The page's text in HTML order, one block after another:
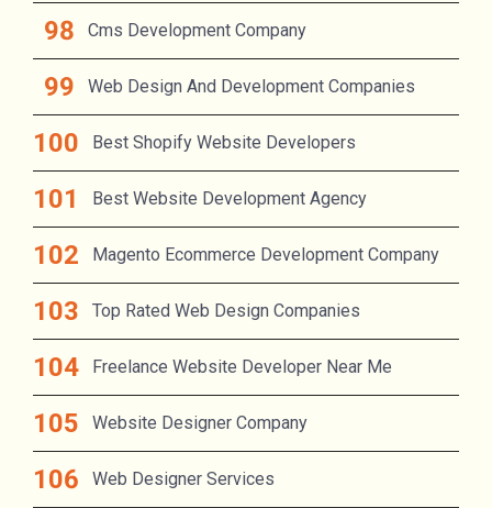
Cms Development Company
Web Design And Development Companies
Best Shopify Website Developers
Best Website Development Agency
Magento Ecommerce Development Company
Top Rated Web Design Companies
Freelance Website Developer Near Me
Website Designer Company
Web Designer Services